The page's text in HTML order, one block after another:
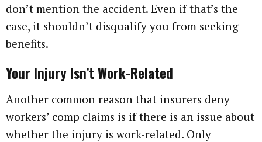
don’t mention the accident. Even if that’s the
case, it shouldn’t disqualify you from seeking
benefits.
Your Injury Isn’t Work-Related
Another common reason that insurers deny
workers’ comp claims is if there is an issue about
whether the injury is work-related. Only